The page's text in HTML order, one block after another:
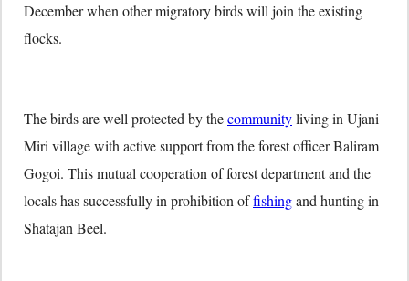
December when other migratory birds will join the existing
flocks.
The birds are well protected by thecommunityliving in Ujani
Miri village with active support from the forest officer Baliram
Gogoi. This mutual cooperation of forest department and the
locals has successfully in prohibition offishingand hunting in
Shatajan Beel.